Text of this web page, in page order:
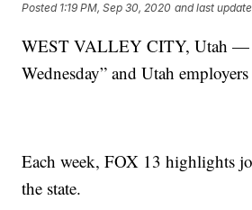
Posted 1:19 PM, Sep 30, 2020 and last
WEST VALLEY CITY, Utah —
Wednesday” and Utah
Each week, FOX 13 highlights
the state.